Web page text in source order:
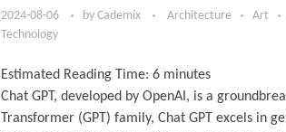
2024-08-06 by Cademix Architecture Art
Technology
Estimated Reading Time: 6 minutes
Chat GPT, developed by OpenAI, is a
Transformer (GPT) family, Chat GPT excels in